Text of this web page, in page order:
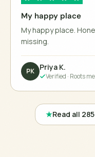
My happy place
My happy place.
missing.
PK Priya K.
Verified · Roots
★Read all